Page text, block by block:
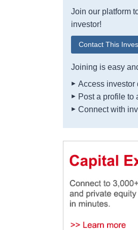
Join our platform
investor!
Contact This
Joining is easy
Access investor
Post a profile to
Connect with